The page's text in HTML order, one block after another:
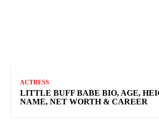
ACTRESS
LITTLE BUFF BABE BIO, AGE,
NAME, NET WORTH & CAREER